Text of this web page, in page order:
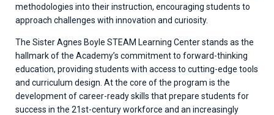
methodologies into their instruction, encouraging students to
approach challenges with innovation and curiosity.
The Sister Agnes Boyle STEAM Learning Center stands as the
hallmark of the Academy’s commitment to forward-thinking
education, providing students with access to cutting-edge tools
and curriculum design. At the core of the program is the
development of career-ready skills that prepare students for
success in the 21st-century workforce and an increasingly